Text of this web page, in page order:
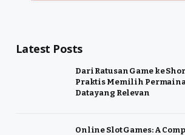
Latest Posts
Dari Ratusan Game ke
Praktis Memilih
Data yang Relevan
Online Slot Games: A